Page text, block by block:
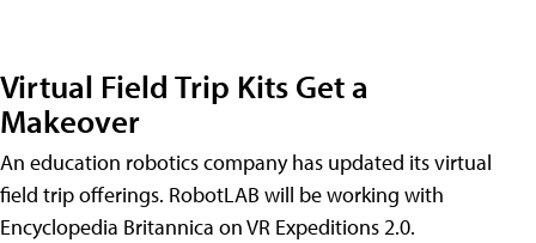
Virtual Field Trip Kits Get a
Makeover
An education robotics company has updated its virtual
field trip offerings. RobotLAB will be working with
Encyclopedia Britannica on VR Expeditions 2.0.